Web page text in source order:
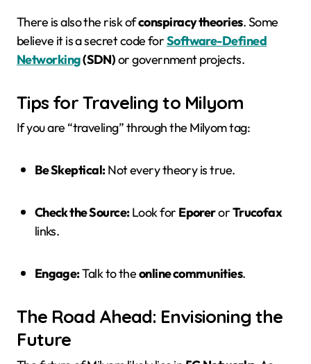
There is also the risk ofconspiracy theories. Some
believe it is a secret code forSoftware-Defined
Networking(SDN)or government projects.
Tips for Traveling to Milyom
If you are “traveling” through the Milyom tag:
Be Skeptical:Not every theory is true.
Check the Source:Look for EporerorTrucofax
links.
Engage:Talk to theonline communities.
The Road Ahead: Envisioning the
Future